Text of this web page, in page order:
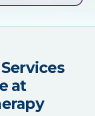
at